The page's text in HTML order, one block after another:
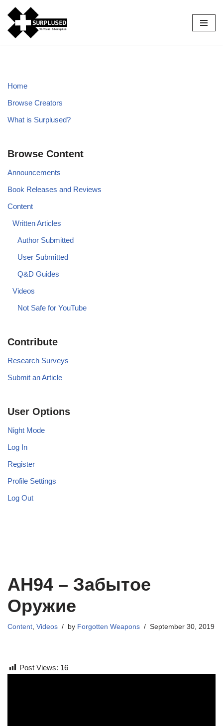
Skip
to
Home
Browse Creators
What is Surplused?
Browse Content
Announcements
Book Releases and Reviews
Content
Written Articles
Author Submitted
User Submitted
Q&D Guides
Videos
Not Safe for YouTube
Contribute
Research Surveys
Submit an Article
User Options
Night Mode
Log In
Register
Profile Settings
Log Out
АН94 – Забытое
Оружие
Content, Videos by Forgotten Weapons September 30, 2019
Post Views: 16